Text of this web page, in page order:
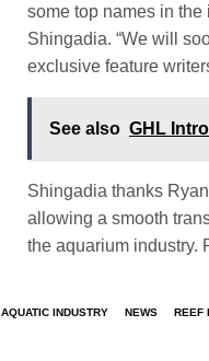
some top names in the
Shingadia. “We will
exclusive feature
See also GHL
Shingadia thanks
allowing a smooth
the aquarium industry.
AQUATIC INDUSTRY NEWS REEF